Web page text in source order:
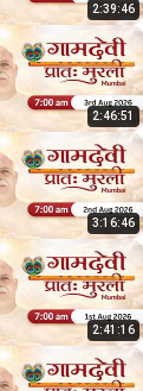
2:39:46
2:46:51
3:16:46
2:41:16